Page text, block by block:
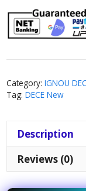
Category: IGNOU
Tag: DECE New
Description
Reviews (0)